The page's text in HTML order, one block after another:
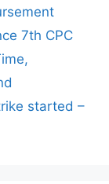
7th CPC
started –